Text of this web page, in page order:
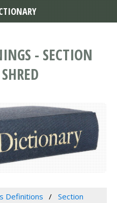
- SECTION
Definitions
Section